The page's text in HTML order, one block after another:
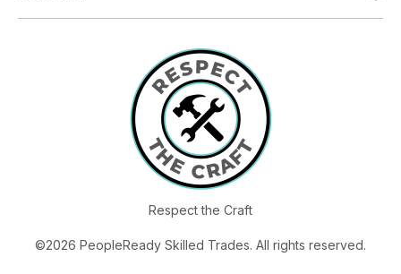
Respect the Craft
©2026 PeopleReady Skilled Trades. All rights reserved.